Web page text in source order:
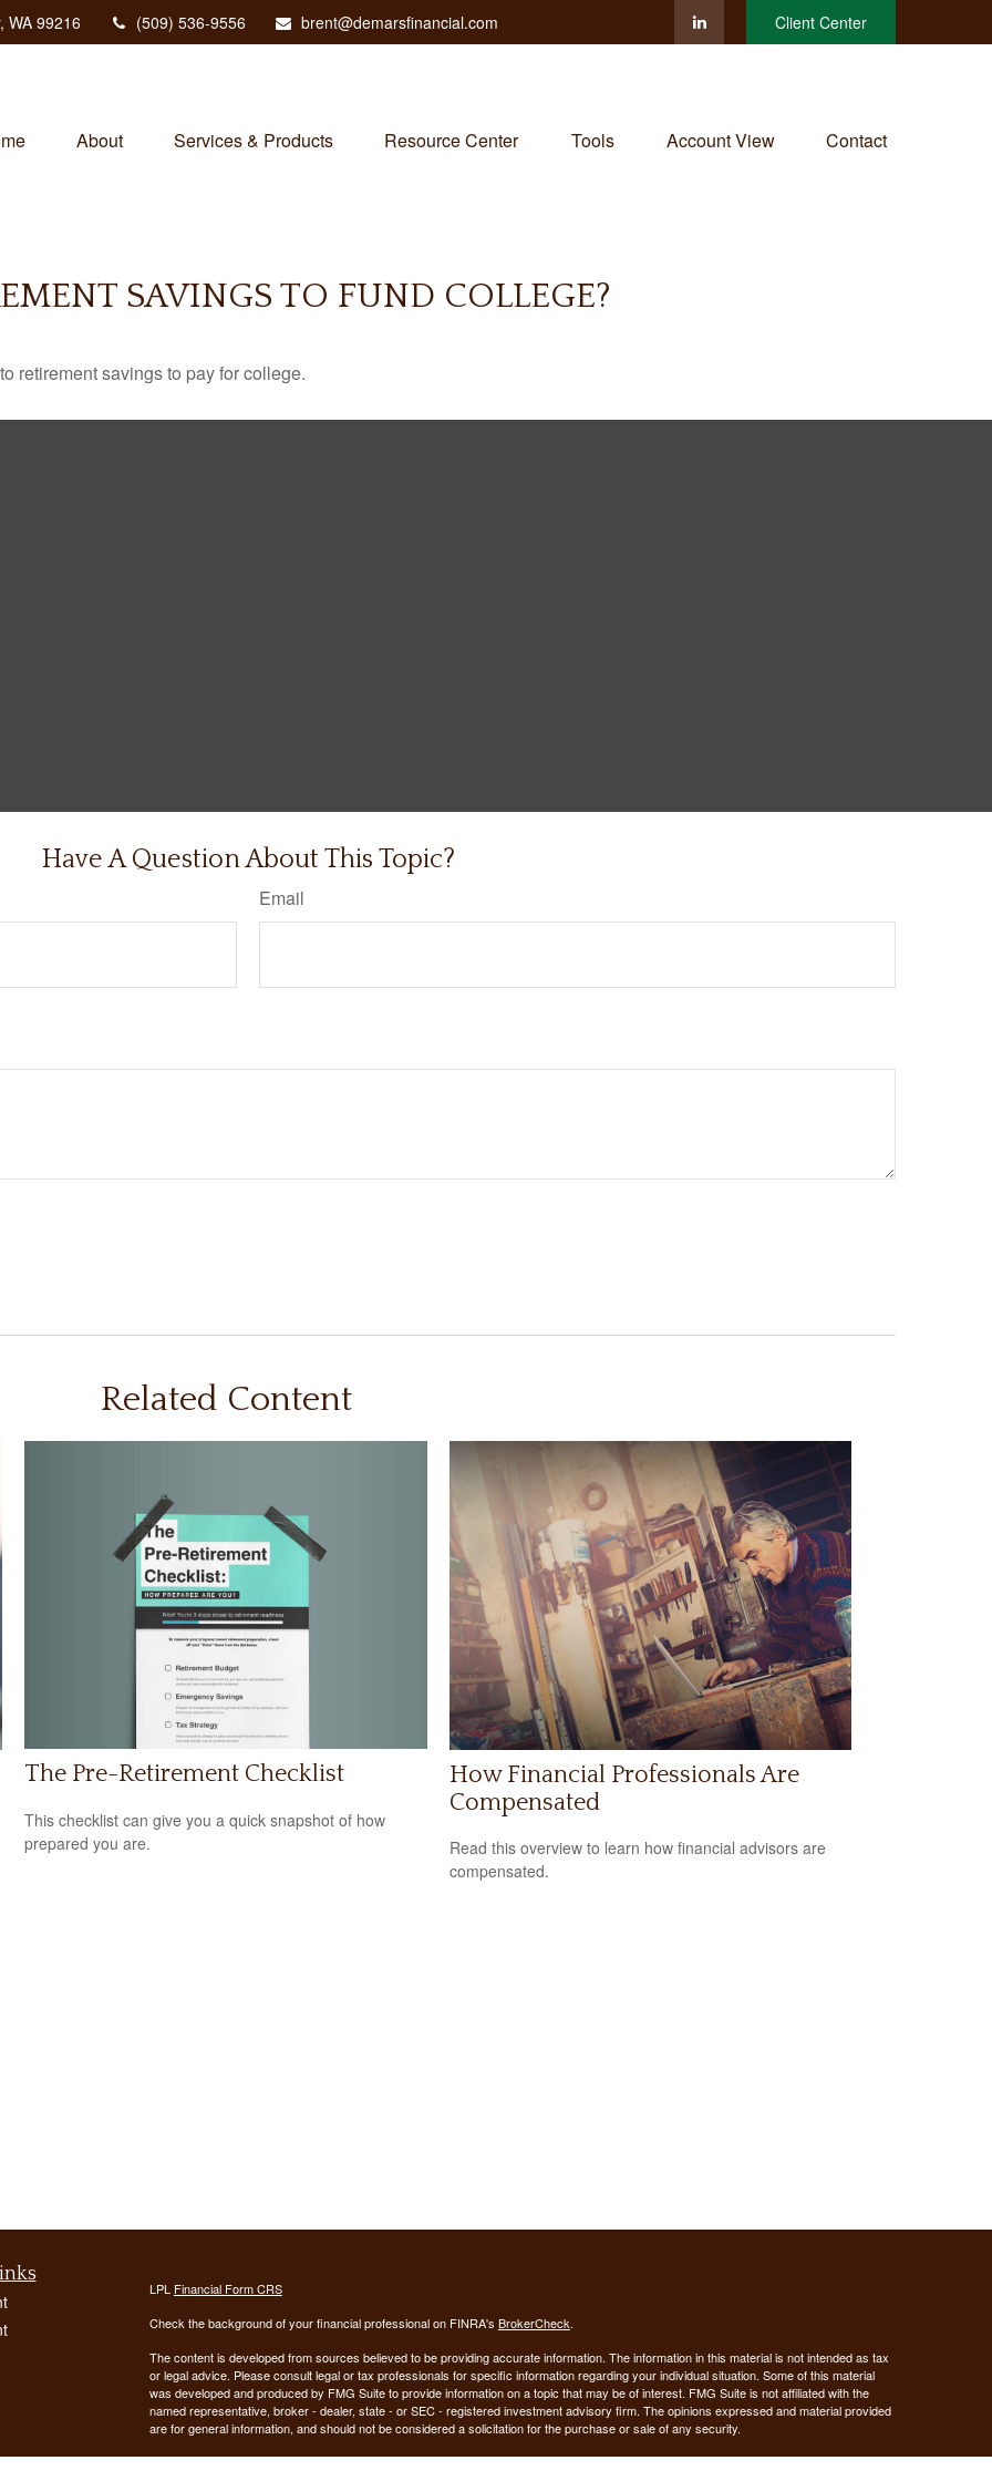
WA 99216 (509) 536-9556 brent@demarsfinancial.com Client Center
About Services & Products Resource Center Tools Account View Contact
SAVINGS TO FUND COLLEGE?
retirement savings to pay for college.
Have A Question About This Topic?
Email
Related Content
The Pre-Retirement Checklist
This checklist can give you a quick snapshot of how
prepared you are.
How Financial Professionals Are
Compensated
Read this overview to learn how financial advisors are
compensated.
LPL Financial Form CRS
Check the background of your financial professional on FINRA's BrokerCheck.
The content is developed from sources believed to be providing accurate information. The information in this material is not intended as tax
or legal advice. Please consult legal or tax professionals for specific information regarding your individual situation. Some of this material
was developed and produced by FMG Suite to provide information on a topic that may be of interest. FMG Suite is not affiliated with the
named representative, broker - dealer, state - or SEC - registered investment advisory firm. The opinions expressed and material provided
are for general information, and should not be considered a solicitation for the purchase or sale of any security.
We take protecting your data and privacy very seriously. As of January 1, 2020 theCalifornia Consumer Privacy Act (CCPA)suggests the